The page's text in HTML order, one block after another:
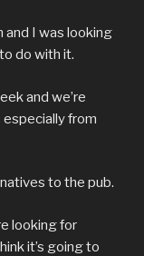
and I was looking
do with it.
and we’re
from
to the pub.
looking for
it’s going to